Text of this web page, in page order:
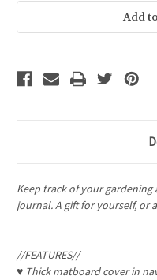
Add
Keep track of your
journal. A gift for yourself, or
//FEATURES//
♥ Thick matboard cover in